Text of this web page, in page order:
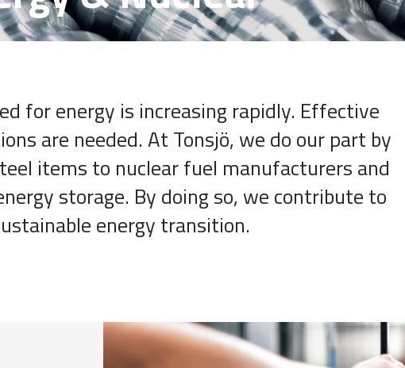
for energy is increasing rapidly. Effective
are needed. At Tonsjö, we do our part by
items to nuclear fuel manufacturers and
storage. By doing so, we contribute to
energy transition.